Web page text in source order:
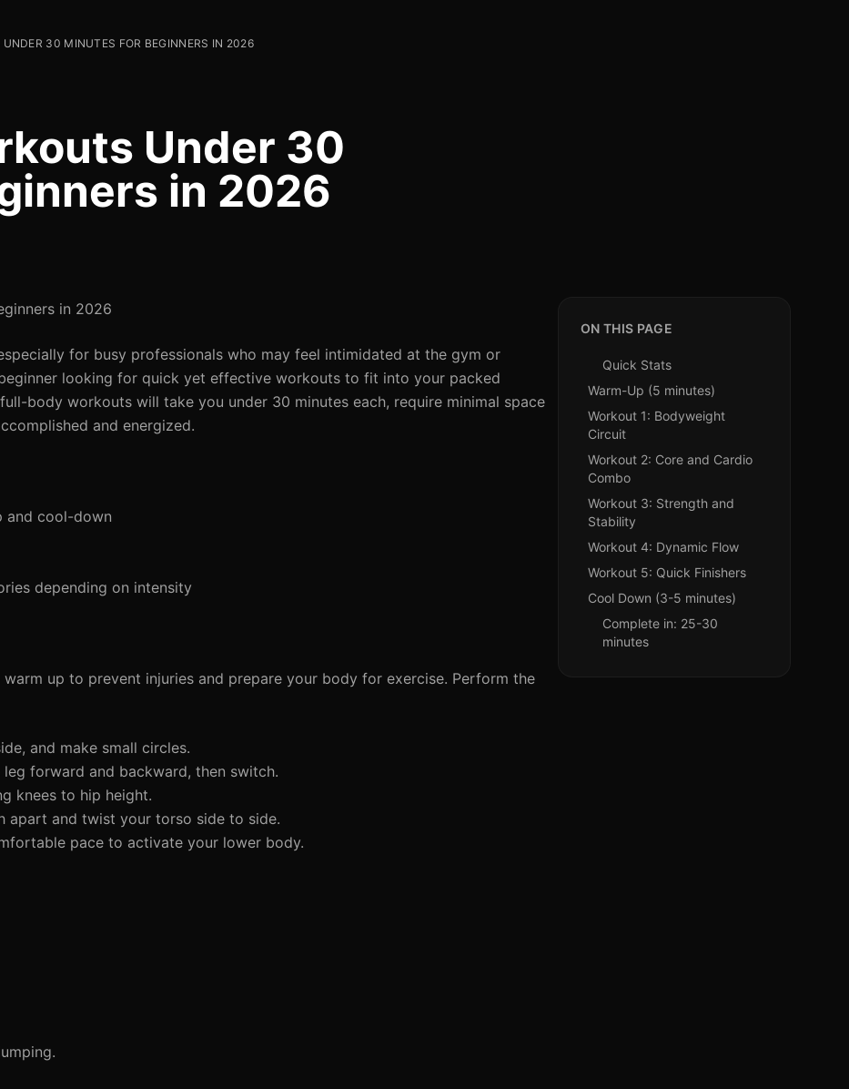
30 MINUTES FOR BEGINNERS IN 2026
Under 30
in 2026
in 2026
for busy professionals who may feel intimidated at the gym or
looking for quick yet effective workouts to fit into your packed
body workouts will take you under 30 minutes each, require minimal space
and energized.
and cool-down
depending on intensity
up to prevent injuries and prepare your body for exercise. Perform the
and make small circles.
forward and backward, then switch.
knees to hip height.
apart and twist your torso side to side.
pace to activate your lower body.
ON THIS PAGE
Quick Stats
Warm-Up (5 minutes)
Workout 1: Bodyweight
Circuit
Workout 2: Core and Cardio
Combo
Workout 3: Strength and
Stability
Workout 4: Dynamic Flow
Workout 5: Quick Finishers
Cool Down (3-5 minutes)
Complete in: 25-30
minutes